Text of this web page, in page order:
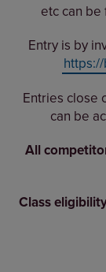
etc can
Entry is by
Entries close
can be
All
Class